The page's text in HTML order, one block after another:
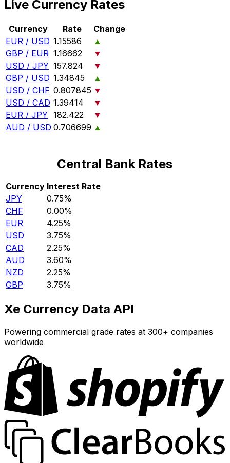
Live Currency Rates
Currency Rate
Change
EUR / USD 1.15586
▲
GBP / EUR 1.16662
▼
USD / JPY 157.824
▼
GBP / USD 1.34845
▲
USD / CHF 0.807845 ▼
USD / CAD 1.39414
▼
EUR / JPY 182.422
▼
AUD / USD 0.706699 ▲
Central Bank Rates
Currency Interest Rate
JPY
0.75%
CHF
0.00%
EUR
4.25%
USD
3.75%
CAD
2.25%
AUD
3.60%
NZD
2.25%
GBP
3.75%
Xe Currency Data API
Powering commercial grade rates at 300+ companies
worldwide